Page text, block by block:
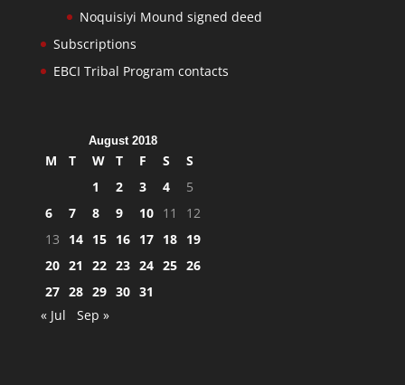
Noquisiyi Mound signed deed
Subscriptions
EBCI Tribal Program contacts
August 2018
M T W T F S
S
1
2 3 4
5
6
7 8 9 10 11
12
13
14 15 16 17 18 19
20 21 22 23 24 25 26
27 28 29 30 31
« Jul
Sep »